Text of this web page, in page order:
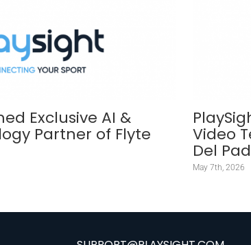
Exclusive AI &
Partner of Flyte Video
Del
May 7th, 2026